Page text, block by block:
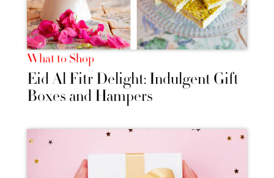
What to Shop
Eid Al Fitr Delight: Indulgent Gift
Boxes and Hampers